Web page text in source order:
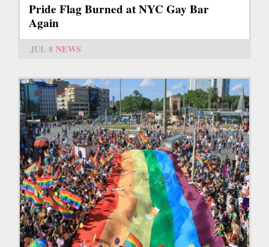
Pride Flag Burned at NYC Gay Bar
Again
JUL 8 NEWS